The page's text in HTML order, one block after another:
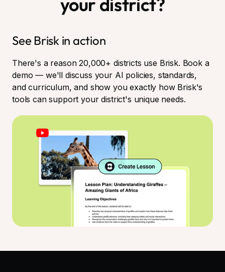
See Brisk in action
There's a reason 20,000+ districts use Brisk. Book a
demo — we'll discuss your AI policies, standards,
and curriculum, and show you exactly how Brisk's
tools can support your district's unique needs.